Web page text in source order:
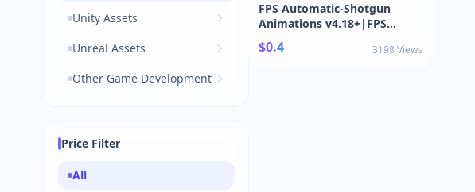
Unity Assets
Unreal Assets
Other Game Development
Price Filter
All
FPS Automatic-Shotgun
Animations v4.18+|FPS
Automatic-Shotgun
Animations v4.18+
$0.4 3198 Views